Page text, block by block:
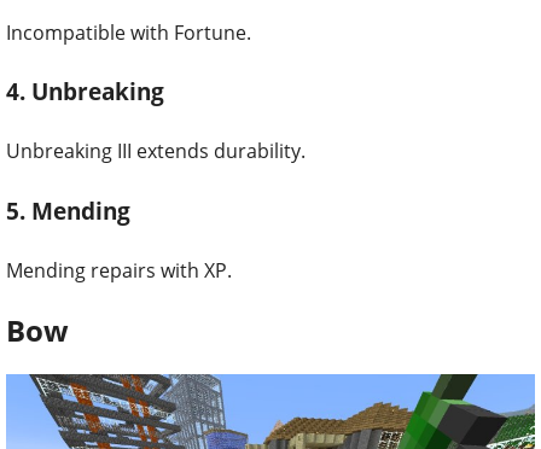
Incompatible with Fortune.
4. Unbreaking
Unbreaking III extends durability.
5. Mending
Mending repairs with XP.
Bow